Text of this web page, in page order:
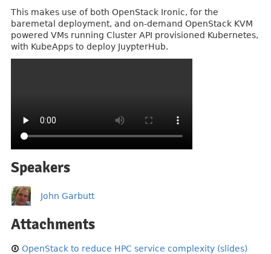
This makes use of both OpenStack Ironic, for the
baremetal deployment, and on-demand OpenStack KVM
powered VMs running Cluster API provisioned Kubernetes,
with KubeApps to deploy JuypterHub.
Speakers
John Garbutt
Attachments
OpenStack to reduce HPC service complexity (slides)